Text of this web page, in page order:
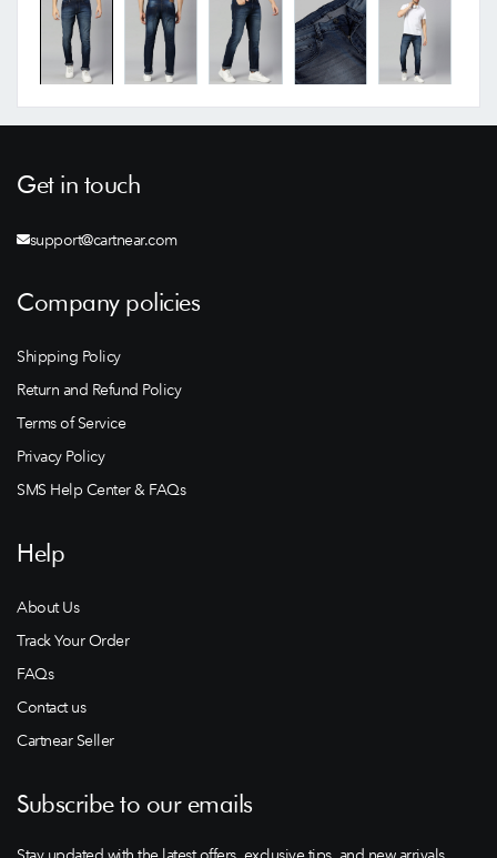
Get in touch
support@cartnear.com
Company policies
Shipping Policy
Return and Refund Policy
Terms of Service
Privacy Policy
SMS Help Center & FAQs
Help
About Us
Track Your Order
FAQs
Contact us
Cartnear Seller
Subscribe to our emails